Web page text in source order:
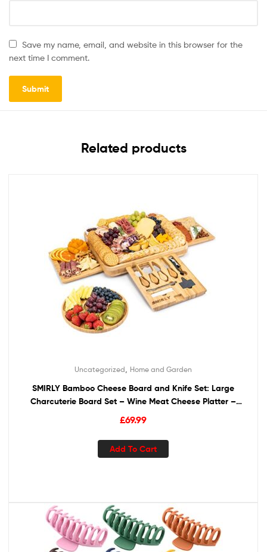
Save my name, email, and website in this browser for the
next time I comment.
Related products
Uncategorized, Home and Garden
SMIRLY Bamboo Cheese Board and Knife Set: Large
Charcuterie Board Set – Wine Meat Cheese Platter –
Unique Housewarming Gift for Women, Wedding &
£69.99
Add To Cart